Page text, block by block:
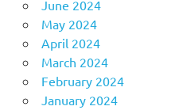
June 2024
May 2024
April 2024
March 2024
February 2024
January 2024